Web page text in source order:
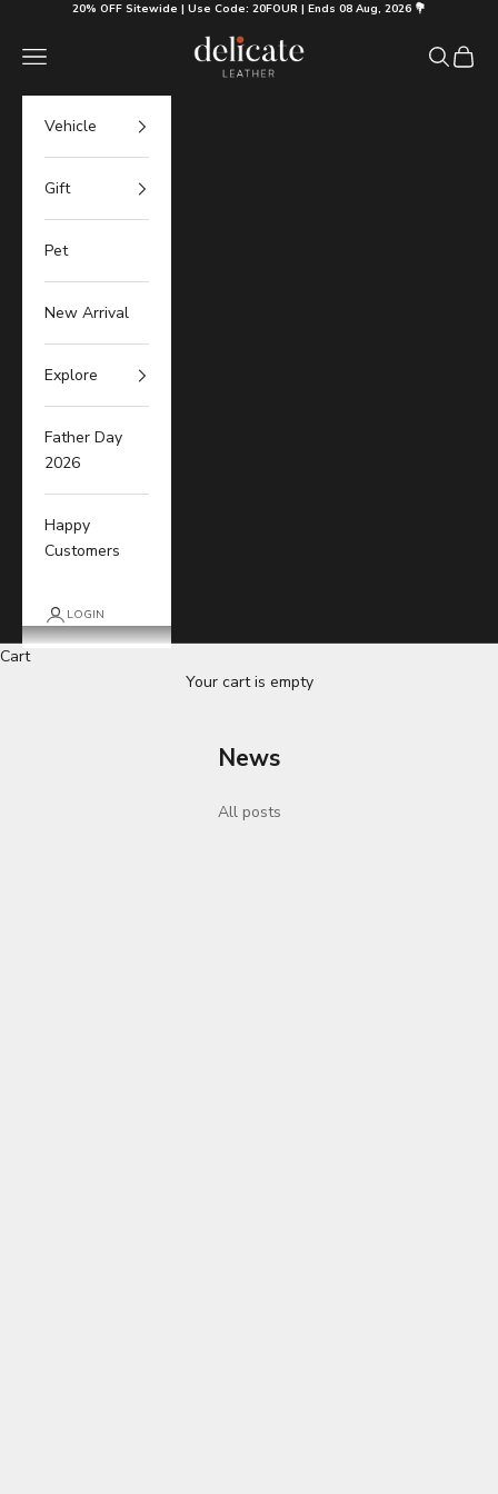
Skip to content20% OFF Sitewide | Use Code: 20FOUR | Ends 08 Aug, 2026 💐
Delicate Leather
Navigation menu Search
Cart
Vehicle
Gift
Pet
New Arrival
Explore
Father Day
2026
Happy
Customers
LOGIN
Cart
Your cart is empty
News
All posts